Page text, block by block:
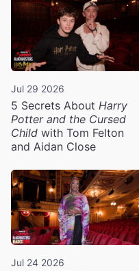
Jul 29 2026
5 Secrets About Harry
Potter and the Cursed
Child with Tom Felton
and Aidan Close
Jul 24 2026